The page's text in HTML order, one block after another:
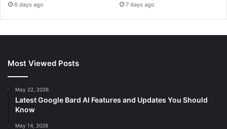
6 days ago 7 days ago
Most Viewed Posts
May 22, 2026
Latest Google Bard AI Features and Updates You Should
Know
May 14, 2026